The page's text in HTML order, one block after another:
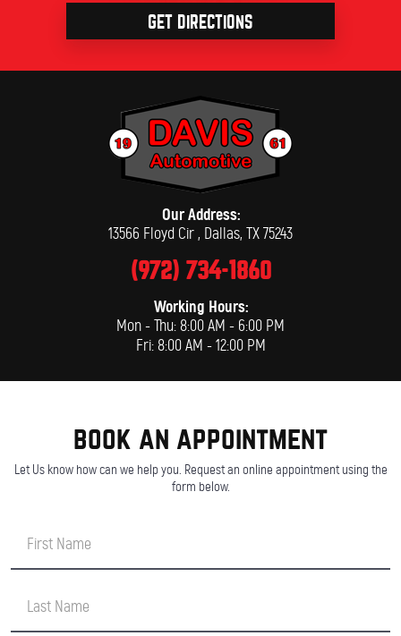
GET DIRECTIONS
(972) 734-1860
Our Address:
13566 Floyd Cir, Dallas, TX 75243
Working Hours:
Mon - Thu: 8:00 AM - 6:00 PM
Fri: 8:00 AM - 12:00 PM
book an appointment
Let Us know how can we help you. Request an online appointment using the
form below.